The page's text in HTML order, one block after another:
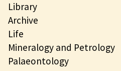
Library
Archive
Life
Mineralogy and Petrology
Palaeontology